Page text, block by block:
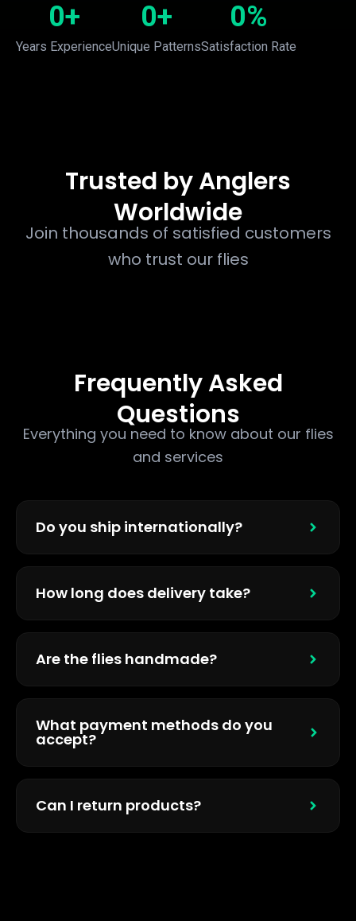
Years Experience
0+
Unique Patterns
0+
Satisfaction Rate
0%
Trusted by Anglers
Worldwide
Join thousands of satisfied customers
who trust our flies
Frequently Asked
Questions
Everything you need to know about our flies
and services
Do you ship internationally?
How long does delivery take?
Are the flies handmade?
What payment methods do you
accept?
Can I return products?